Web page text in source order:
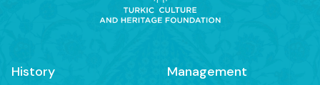
History
Management